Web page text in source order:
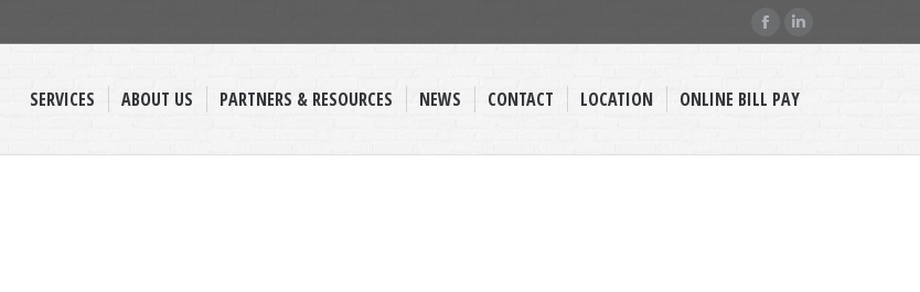
opens
new
opens
new
SERVICES ABOUT US PARTNERS & RESOURCES NEWS CONTACT LOCATION ONLINE BILL PAY